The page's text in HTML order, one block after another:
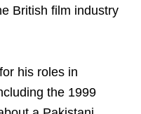
British film industry
his roles in
the 1999